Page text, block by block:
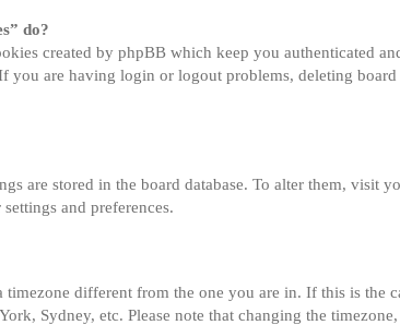
do?
created by phpBB which keep you authenticated
you are having login or logout problems, deleting
are stored in the board database. To alter them,
and preferences.
different from the one you are in. If this is the
Sydney, etc. Please note that changing the